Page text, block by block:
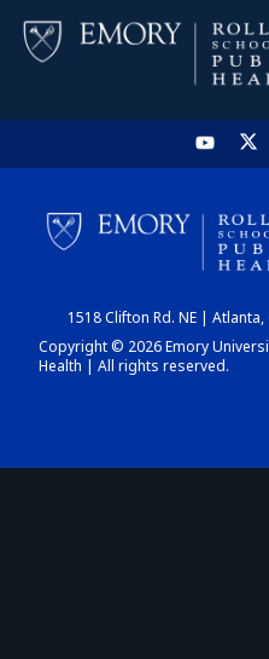
1518 Clifton Rd. NE |
Copyright © 2026 Emory
Health | All rights reserved.